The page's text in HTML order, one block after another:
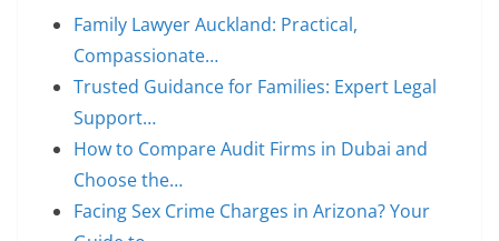
Family Lawyer Auckland: Practical,
Compassionate…
Trusted Guidance for Families: Expert Legal
Support…
How to Compare Audit Firms in Dubai and
Choose the…
Facing Sex Crime Charges in Arizona? Your